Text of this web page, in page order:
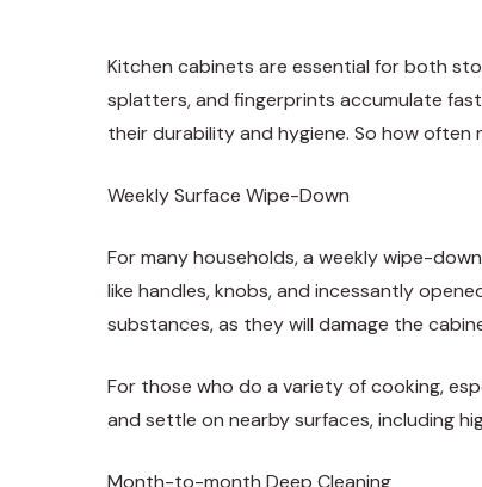
Kitchen cabinets are essential for both
splatters, and fingerprints accumulate
their durability and hygiene. So how often
Weekly Surface Wipe-Down
For many households, a weekly wipe-
like handles, knobs, and incessantly
substances, as they will damage the
For those who do a variety of cooking,
and settle on nearby surfaces, including
Month-to-month Deep Cleaning